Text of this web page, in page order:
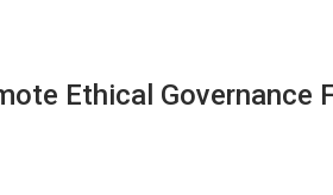
Ethical Governance